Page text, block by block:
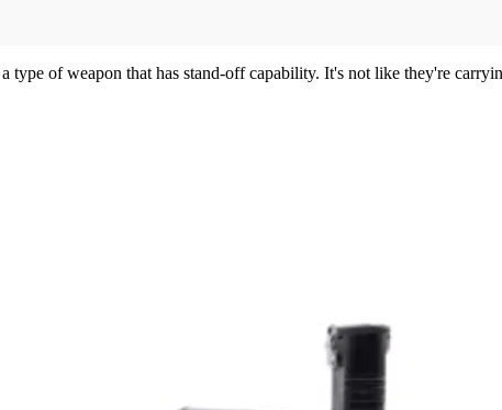
of weapon that has stand-off capability. It's not like they're